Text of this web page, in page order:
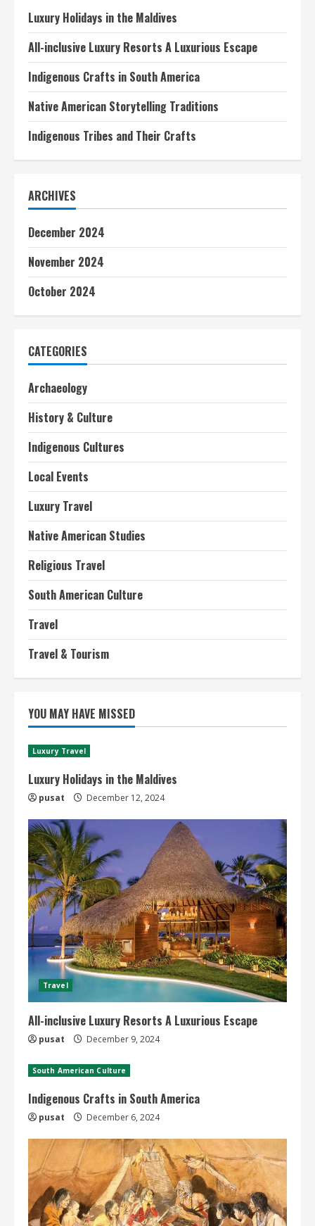
Luxury Holidays in the Maldives
All-inclusive Luxury Resorts A Luxurious Escape
Indigenous Crafts in South America
Native American Storytelling Traditions
Indigenous Tribes and Their Crafts
ARCHIVES
December 2024
November 2024
October 2024
CATEGORIES
Archaeology
History & Culture
Indigenous Cultures
Local Events
Luxury Travel
Native American Studies
Religious Travel
South American Culture
Travel
Travel & Tourism
YOU MAY HAVE MISSED
Luxury Travel
Luxury Holidays in the Maldives
pusat December 12, 2024
Travel
All-inclusive Luxury Resorts A Luxurious Escape
pusat December 9, 2024
South American Culture
Indigenous Crafts in South America
pusat December 6, 2024